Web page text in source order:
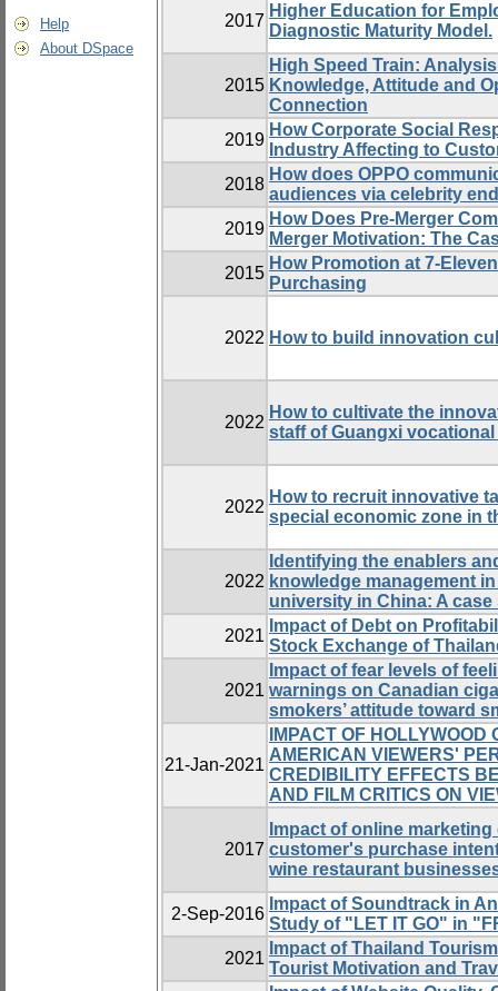
Help
About DSpace
2017
Higher Education for
Diagnostic Maturity Model.
2015
High Speed Train:
Knowledge, Attitude and
Connection
2019
How Corporate Social
Industry Affecting to
2018
How does OPPO
audiences via celebrity
2019
How Does Pre-Merger
Merger Motivation: The
2015
How Promotion at 7-
Purchasing
2022 How to build innovation
2022
How to cultivate the
staff of Guangxi
2022
How to recruit innovative
special economic zone in
2022
Identifying the enablers
knowledge management
university in China: A
2021
Impact of Debt on
Stock Exchange of
2021
Impact of fear levels of
warnings on Canadian
smokers’ attitude toward
21-Jan-2021
IMPACT OF
AMERICAN VIEWERS'
CREDIBILITY EFFECTS
AND FILM CRITICS ON
2017
Impact of online
customer's purchase
wine restaurant
2-Sep-2016
Impact of Soundtrack in
Study of "LET IT GO" in
2021
Impact of Thailand
Tourist Motivation and